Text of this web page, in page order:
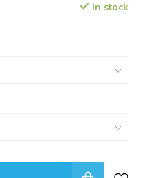
In stock